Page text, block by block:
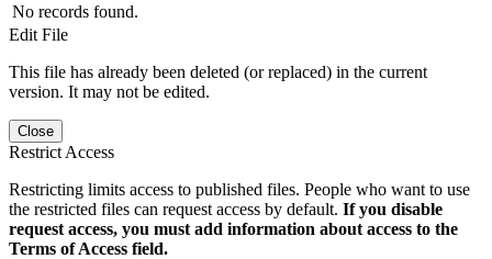
No records found.
Edit File
This file has already been deleted (or replaced) in the current
version. It may not be edited.
Close
Restrict Access
Restricting limits access to published files. People who want to use
the restricted files can request access by default. If you disable
request access, you must add information about access to the
Terms of Access field.